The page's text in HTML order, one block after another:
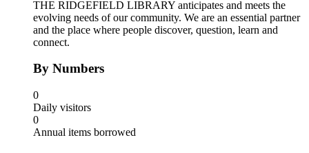
THE RIDGEFIELD LIBRARY anticipates and meets the
evolving needs of our community. We are an essential partner
and the place where people discover, question, learn and
connect.
By Numbers
0
Daily visitors
0
Annual items borrowed